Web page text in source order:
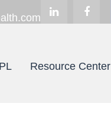
Resource Center